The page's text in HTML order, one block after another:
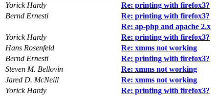
Yorick Hardy
Re: printing with firefox3?
Bernd Ernesti
Re: printing with firefox3?
Re: ap-php and apache 2.x
Yorick Hardy
Re: printing with firefox3?
Hans Rosenfeld
Re: xmms not working
Bernd Ernesti
Re: printing with firefox3?
Steven M. Bellovin
Re: xmms not working
Jared D. McNeill
Re: xmms not working
Yorick Hardy
Re: printing with firefox3?